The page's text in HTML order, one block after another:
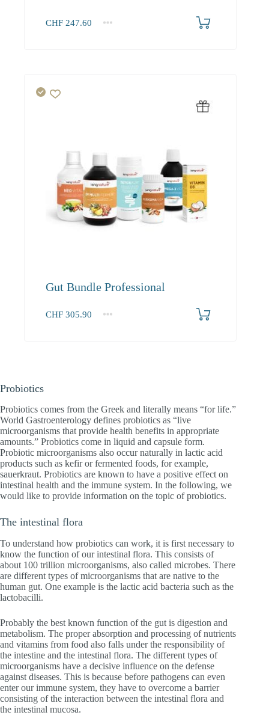
CHF 247.60
1+
Gut Bundle Professional
CHF 305.90
1+
Probiotics
Probiotics comes from the Greek and literally means “for life.”
World Gastroenterology defines probiotics as “live
microorganisms that provide health benefits in appropriate
amounts.” Probiotics come in liquid and capsule form.
Probiotic microorganisms also occur naturally in lactic acid
products such as kefir or fermented foods, for example,
sauerkraut. Probiotics are known to have a positive effect on
intestinal health and the immune system. In the following, we
would like to provide information on the topic of probiotics.
The intestinal flora
To understand how probiotics can work, it is first necessary to
know the function of our intestinal flora. This consists of
about 100 trillion microorganisms, also called microbes. There
are different types of microorganisms that are native to the
human gut. One example is the lactic acid bacteria such as the
lactobacilli.
Probably the best known function of the gut is digestion and
metabolism. The proper absorption and processing of nutrients
and vitamins from food also falls under the responsibility of
the intestine and the intestinal flora. The different types of
microorganisms have a decisive influence on the defense
against diseases. This is because before pathogens can even
enter our immune system, they have to overcome a barrier
consisting of the interaction between the intestinal flora and
the intestinal mucosa.